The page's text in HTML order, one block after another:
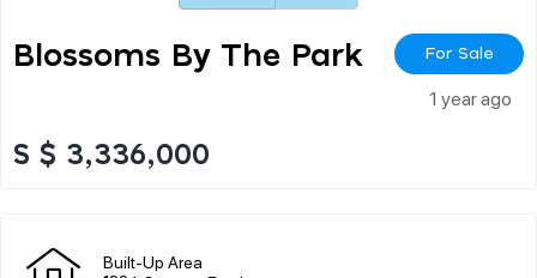
Blossoms By The Park For Sale
1 year ago
S $ 3,336,000
Built-Up Area